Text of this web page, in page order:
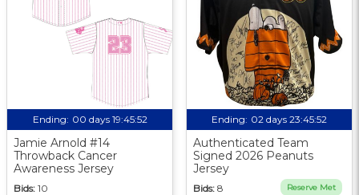
Ending: 00 days 19:45:51
Jamie Arnold #14
Throwback Cancer
Awareness Jersey
Bids: 10
Ending: 02 days 23:45:51
Authenticated Team
Signed 2026 Peanuts
Jersey
Bids: 8 Reserve Met